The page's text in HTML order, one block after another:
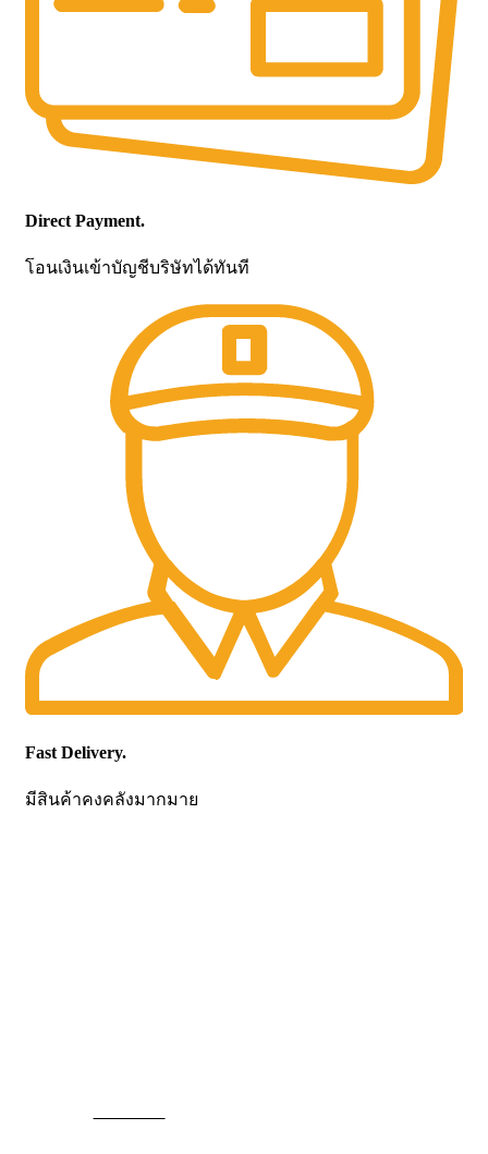
Direct Payment.
โอนเงินเข้าบัญชีบริษัทได้ทันที
Fast Delivery.
มีสินค้าคงคลังมากมาย